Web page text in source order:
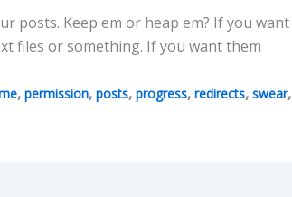
posts. Keep em or heap em? If you want
files or something. If you want them
, permission, posts, progress, redirects, swear,